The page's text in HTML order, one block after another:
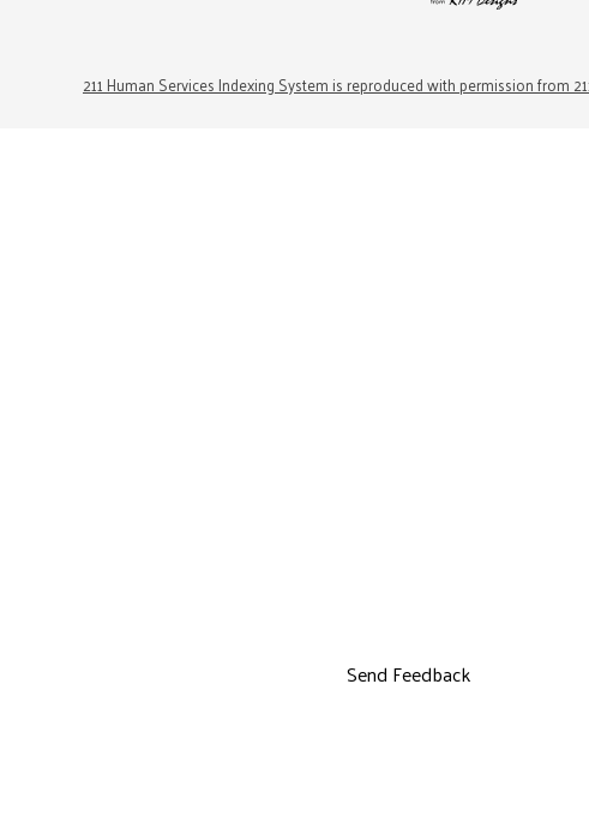
211 Human Services Indexing System is reproduced with permission from
Send Feedback